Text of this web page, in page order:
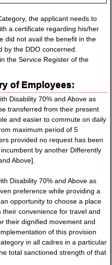
the applicant needs to
a certificate regarding his/her
did not avail the benefit in the
by the DDO concerned.
the Service Register of the
of Employees:
Disability 70% and Above as
transferred from their present
and easier to commute on daily
maximum period of 5
provided no request has been
by another Differently
Above].
Disability 70% and Above as
preference while providing a
opportunity to choose a place
convenience for travel and
their dignified movement and
of this provision
in all cadres in a particular
total sanctioned strength of that